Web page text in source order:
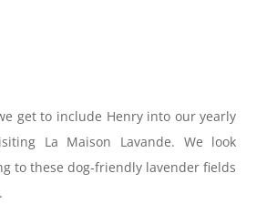
get to include Henry into our yearly
La Maison Lavande. We look
to these dog-friendly lavender fields